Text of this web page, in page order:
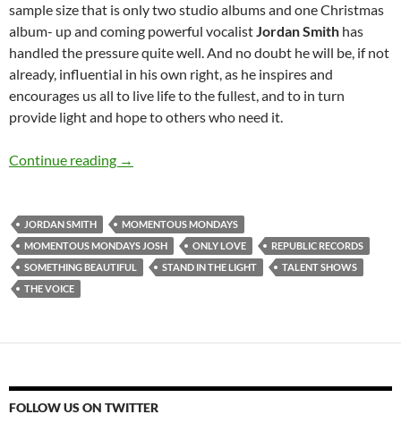
sample size that is only two studio albums and one Christmas
album- up and coming powerful vocalistJordan Smith has
handled the pressure quite well. And no doubt he will be, if not
already, influential in his own right, as he inspires and
encourages us all to live life to the fullest, and to in turn
provide light and hope to others who need it.
Continue reading Momentous Mondays: Influential artists of
→
JORDAN SMITH
MOMENTOUS MONDAYS
MOMENTOUS MONDAYS JOSH
ONLY LOVE
REPUBLIC RECORDS
SOMETHING BEAUTIFUL
STAND IN THE LIGHT
TALENT SHOWS
THE VOICE
FOLLOW US ON TWITTER